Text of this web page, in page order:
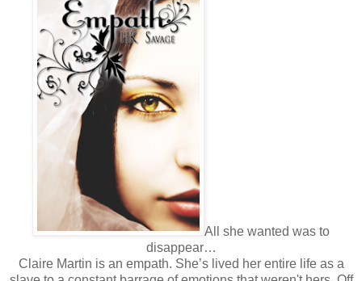
All she wanted was to
disappear…
Claire Martin is an empath. She’s lived her entire life as a